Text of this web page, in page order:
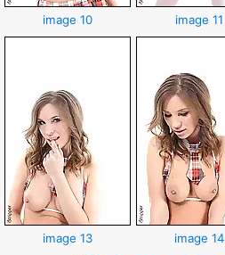
image 10 image 11
image 13 image 14